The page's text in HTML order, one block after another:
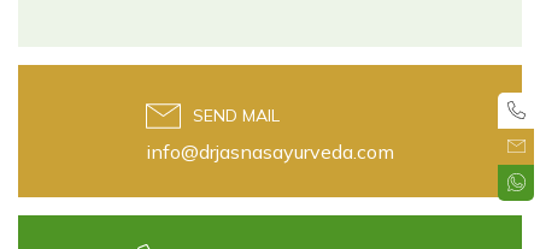
SEND MAIL
info@drjasnasayurveda.com